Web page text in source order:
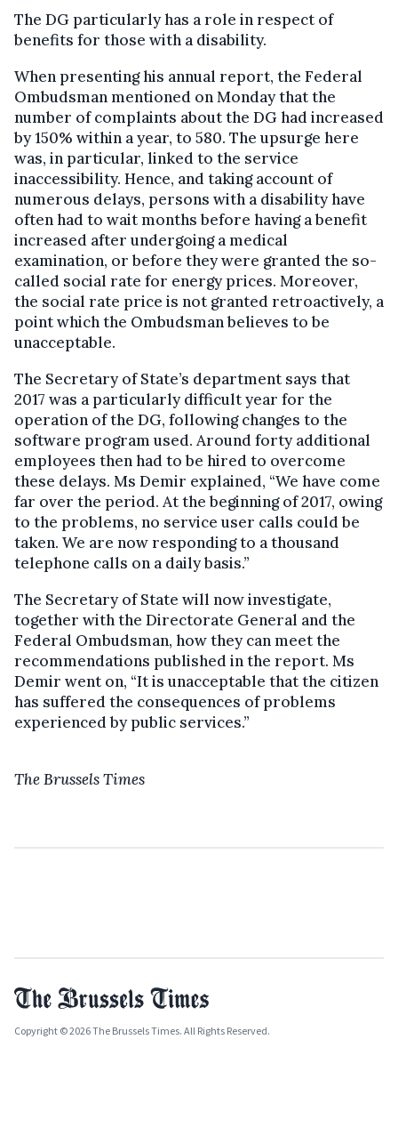
The DG particularly has a role in respect of
benefits for those with a disability.
When presenting his annual report, the Federal
Ombudsman mentioned on Monday that the
number of complaints about the DG had increased
by 150% within a year, to 580. The upsurge here
was, in particular, linked to the service
inaccessibility. Hence, and taking account of
numerous delays, persons with a disability have
often had to wait months before having a benefit
increased after undergoing a medical
examination, or before they were granted the so-
called social rate for energy prices. Moreover,
the social rate price is not granted retroactively, a
point which the Ombudsman believes to be
unacceptable.
The Secretary of State’s department says that
2017 was a particularly difficult year for the
operation of the DG, following changes to the
software program used. Around forty additional
employees then had to be hired to overcome
these delays. Ms Demir explained, “We have come
far over the period. At the beginning of 2017, owing
to the problems, no service user calls could be
taken. We are now responding to a thousand
telephone calls on a daily basis.”
The Secretary of State will now investigate,
together with the Directorate General and the
Federal Ombudsman, how they can meet the
recommendations published in the report. Ms
Demir went on, “It is unacceptable that the citizen
has suffered the consequences of problems
experienced by public services.”
The Brussels Times
Copyright © 2026 The Brussels Times. All Rights Reserved.